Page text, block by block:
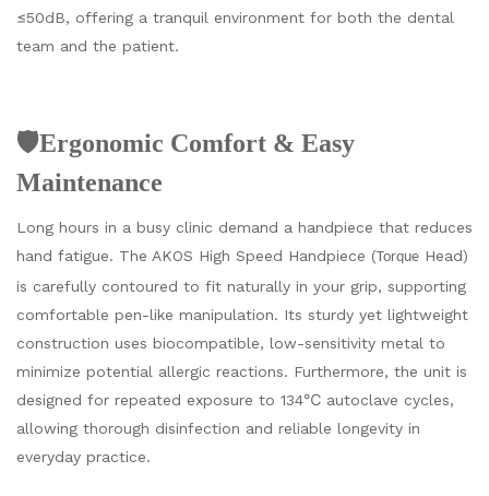
≤50dB, offering a tranquil environment for both the dental
team and the patient.
🛡️Ergonomic Comfort & Easy
Maintenance
Long hours in a busy clinic demand a handpiece that reduces
hand fatigue. The AKOS High Speed Handpiece (Torque Head)
is carefully contoured to fit naturally in your grip, supporting
comfortable pen-like manipulation. Its sturdy yet lightweight
construction uses biocompatible, low-sensitivity metal to
minimize potential allergic reactions. Furthermore, the unit is
designed for repeated exposure to 134℃ autoclave cycles,
allowing thorough disinfection and reliable longevity in
everyday practice.